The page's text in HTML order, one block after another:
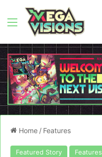
Menu
Home / Features
Featured Story Features